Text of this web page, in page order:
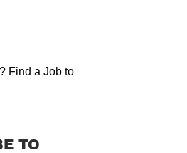
Find a Job to
TO